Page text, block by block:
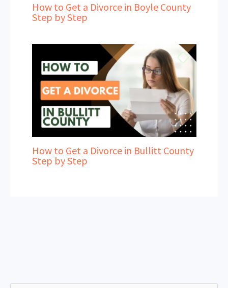
How to Get a Divorce in Boyle County
Step by Step
How to Get a Divorce in Bullitt County
Step by Step